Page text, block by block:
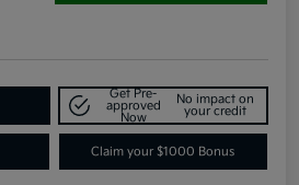
Get Pre-
approved
Now
No impact on
your credit
Claim your $1000 Bonus